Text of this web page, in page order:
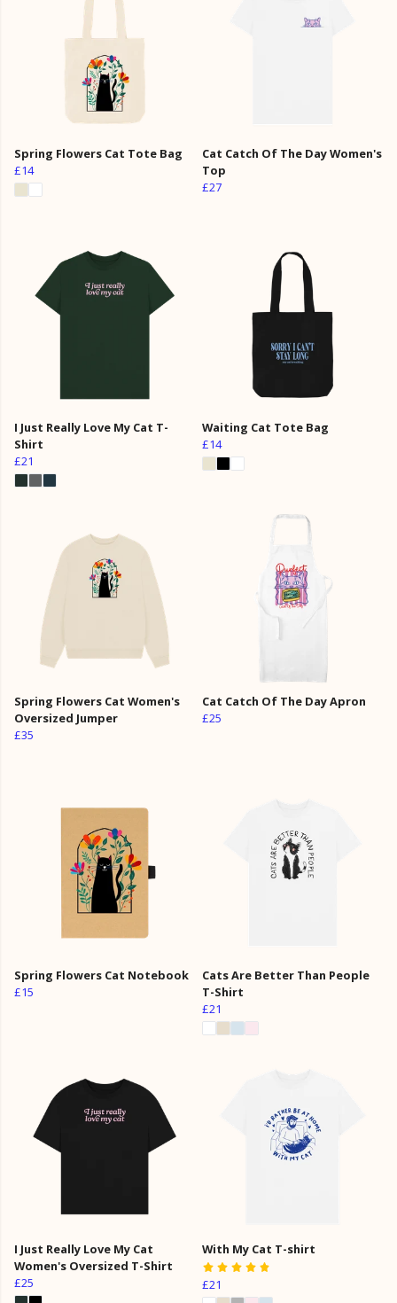
Spring Flowers Cat Tote Bag
£14
Cat Catch Of The Day Women's
Top
£27
I Just Really Love My Cat T-
Shirt
£21
Waiting Cat Tote Bag
£14
Spring Flowers Cat Women's
Oversized Jumper
£35
Cat Catch Of The Day Apron
£25
Spring Flowers Cat Notebook
£15
Cats Are Better Than People
T-Shirt
£21
I Just Really Love My Cat
Women's Oversized T-Shirt
£25
With My Cat T-shirt
£21